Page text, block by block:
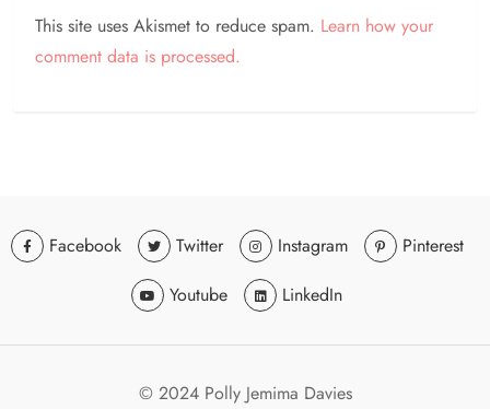
This site uses Akismet to reduce spam. Learn how your
comment data is processed.
Facebook Twitter Instagram
Pinterest
Youtube
LinkedIn
© 2024 Polly Jemima Davies